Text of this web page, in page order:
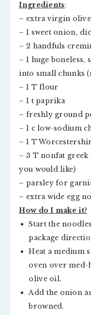
Ingredients:
– extra virgin
– 1 sweet onion,
– 2 handfuls
– 1 huge boneless,
into small chunks
– 1 T flour
– 1 t paprika
– freshly ground
– 1 c low-sodium
– 1 T
– 3 T nonfat
you would like)
– parsley for
– extra wide egg
How do I make it?
Start the
package
Heat a medium
oven over med-
olive oil.
Add the onion
browned.